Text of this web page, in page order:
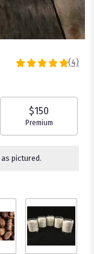
5
stars
based
4
by
here.
(4)
$150
Arrangement size
Premium
pictured.